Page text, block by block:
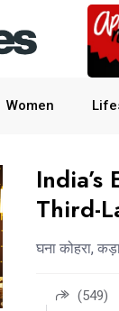
Women
Third-
घना कोहरा,
(549)